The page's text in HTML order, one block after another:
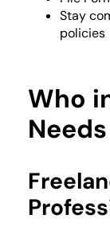
Stay
policies
Who